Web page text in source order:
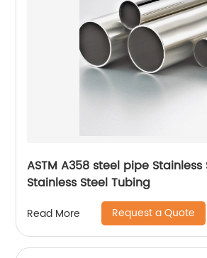
ASTM A358 steel pipe Stainless
Stainless Steel Tubing
Read More Request a Quote